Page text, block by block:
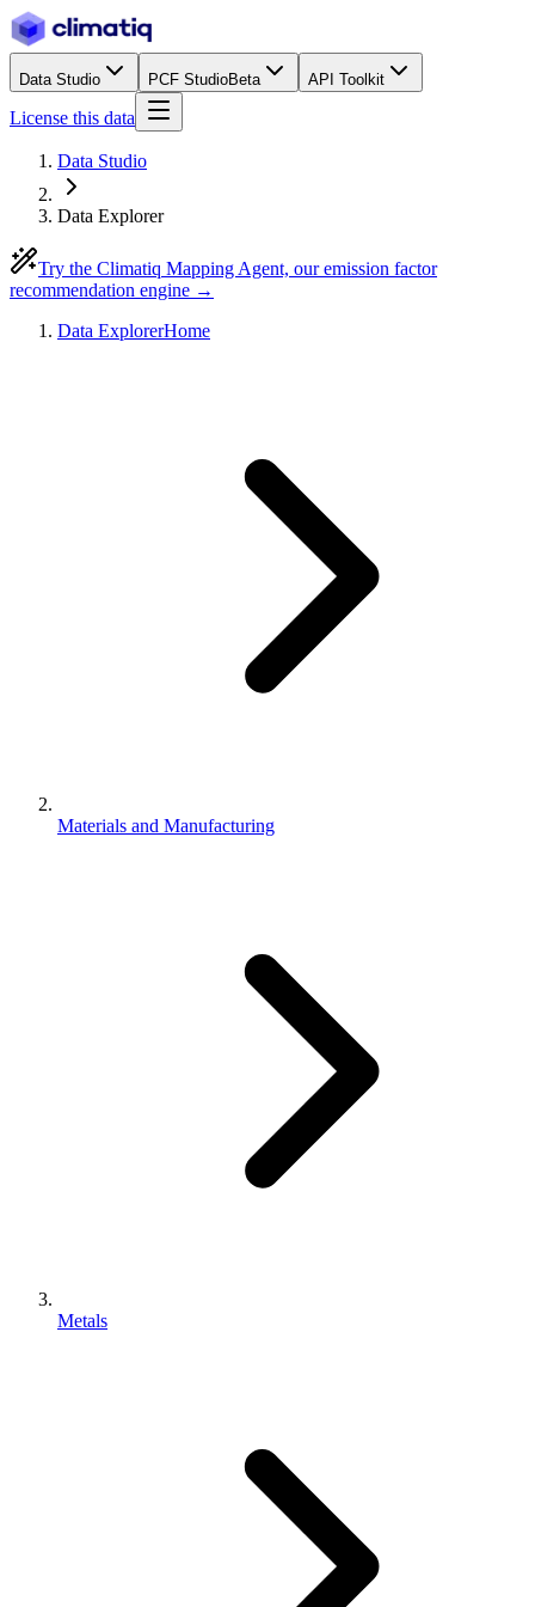
Data Studio PCF StudioBeta API Toolkit
License this data
Data Studio
Data Explorer
Try the Climatiq Mapping Agent, our emission factor
recommendation engine →
Data ExplorerHome
Materials and Manufacturing
Metals